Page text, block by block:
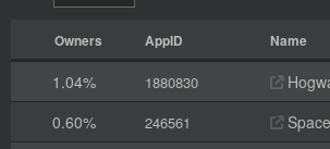
Owners AppID Name
1.04% 1880830
0.60%
246561